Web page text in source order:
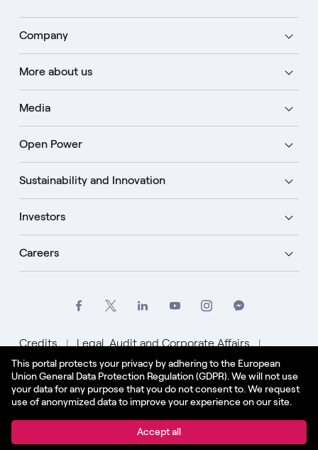
This portal protects your privacy by adhering to the European
Union General Data Protection Regulation (GDPR). We will not use
your data for any purpose that you do not consent to. We request
use of anonymized data to improve your experience on our site.
Accept all
Company
More about us
Media
Open Power
Sustainability and Innovation
Investors
Careers
Credits
Legal, Audit and Corporate Affairs
Privacy Policy
Cookie Policy
English - US
© Enel Spa All Rights Reserved Enel Spa VAT code